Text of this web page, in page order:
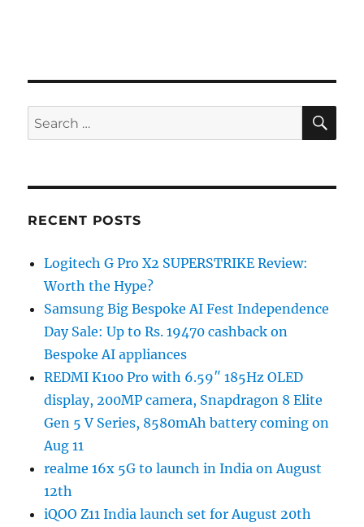
Search
for:
RECENT POSTS
Logitech G Pro X2 SUPERSTRIKE Review:
Worth the Hype?
Samsung Big Bespoke AI Fest Independence
Day Sale: Up to Rs. 19470 cashback on
Bespoke AI appliances
REDMI K100 Pro with 6.59″ 185Hz OLED
display, 200MP camera, Snapdragon 8 Elite
Gen 5 V Series, 8580mAh battery coming on
Aug 11
realme 16x 5G to launch in India on August
12th
iQOO Z11 India launch set for August 20th